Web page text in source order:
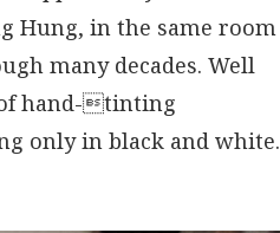
Hung, in the same room
many decades. Well
hand-tinting
only in black and white.